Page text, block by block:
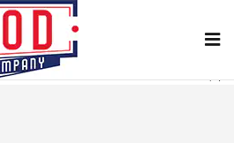
Share
SuperCrew Cab Photo 1 of 29
1 of 29 Photos